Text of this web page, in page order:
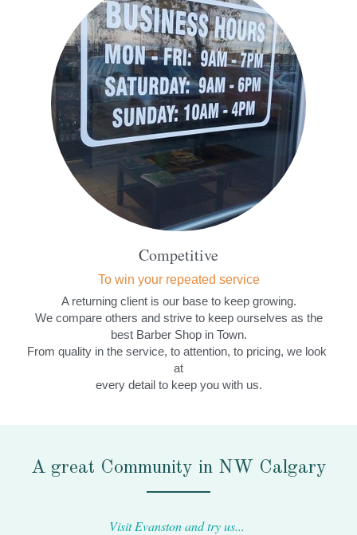
Competitive
To win your repeated service
A returning client is our base to keep growing.
We compare others and strive to keep ourselves as the
best Barber Shop in Town.
From quality in the service, to attention, to pricing, we look
at
every detail to keep you with us.
A great Community in NW Calgary
Visit Evanston and try us...